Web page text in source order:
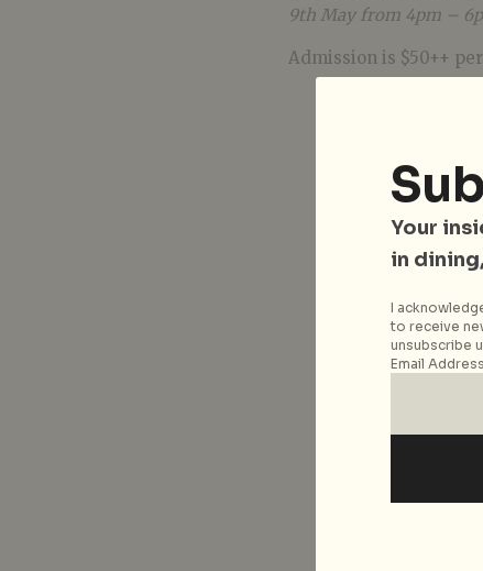
9th May from 4pm –
Admission is $50++
Your
in
I
to receive
unsubscribe
Email